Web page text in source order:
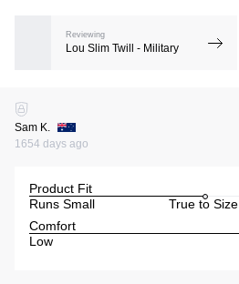
Reviewing
Lou Slim Twill - Military
Sam K.
1654 days ago
Product Fit
Runs Small
True to Size
Comfort
Low